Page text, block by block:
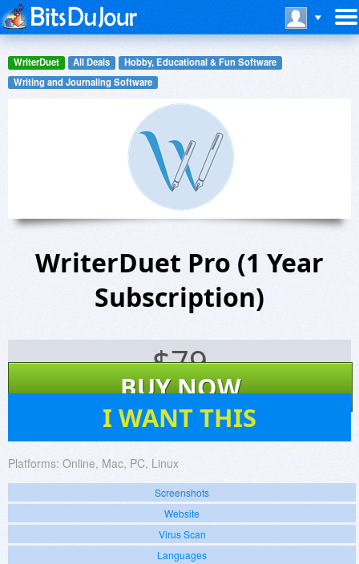
WriterDuet All Deals
Hobby, Educational & Fun Software
Writing and Journaling Software
WriterDuet Pro (1 Year
Subscription)
$79
BUY NOW
I WANT THIS
Platforms: Online, Mac, PC, Linux
Screenshots
Website
Virus Scan
Languages